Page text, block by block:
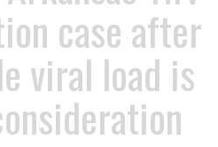
case after
viral load is